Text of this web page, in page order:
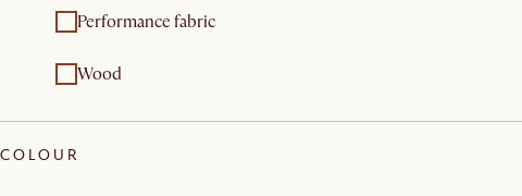
Performance fabric
Wood
COLOUR